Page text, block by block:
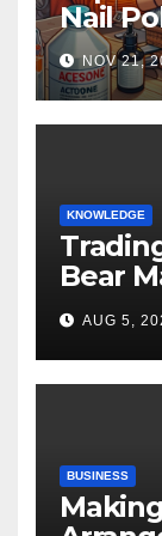
Nail
NOV 21,
KNOWLEDGE
Bear
of the
AUG 5,
BUSINESS